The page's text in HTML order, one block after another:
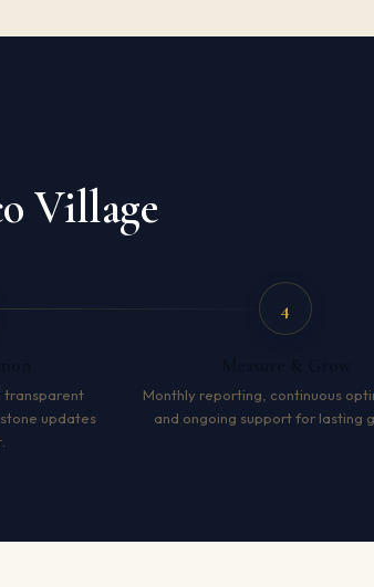
Village
transparent
updates
4
Monthly reporting, continuous
and ongoing support for lasting